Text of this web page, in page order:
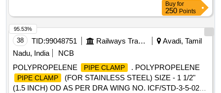
Buy for
250 Points
38 TID:99048751 Railways Transport Services
Avadi, Tamil
Nadu, India
NCB
POLYPROPELENE
PIPE CLAMP . POLYPROPELENE
PIPE CLAMP
(FOR STAINLESS STEEL) SIZE - 1 1/2"
(1.5 INCH) OD AS PER DRA WING NO. ICF/STD-3-5-028
95.53%